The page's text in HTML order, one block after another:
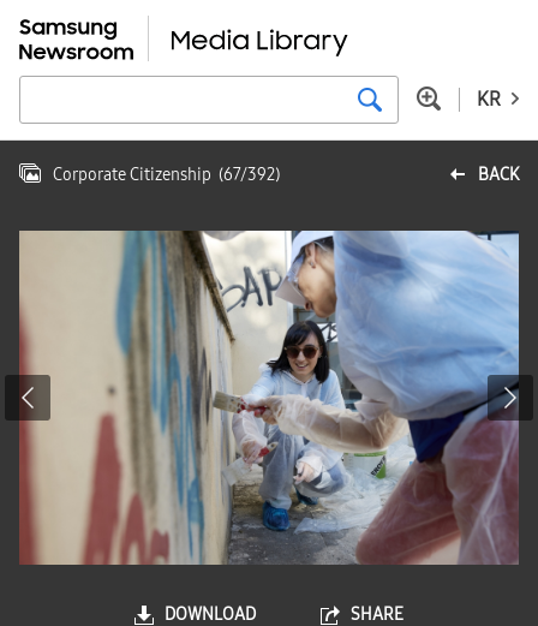
KR
BACK
Corporate Citizenship (67/392)
DOWNLOAD SHARE